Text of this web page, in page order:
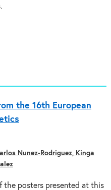
the 16th European
Nunez-Rodriguez, Kinga
the posters presented at this